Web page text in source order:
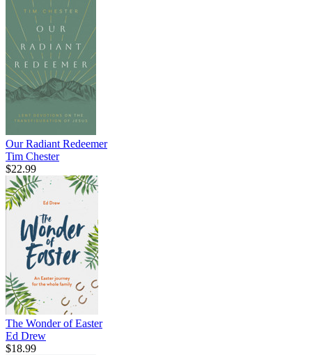
Our Radiant Redeemer
Tim Chester
$22.99
The Wonder of Easter
Ed Drew
$18.99